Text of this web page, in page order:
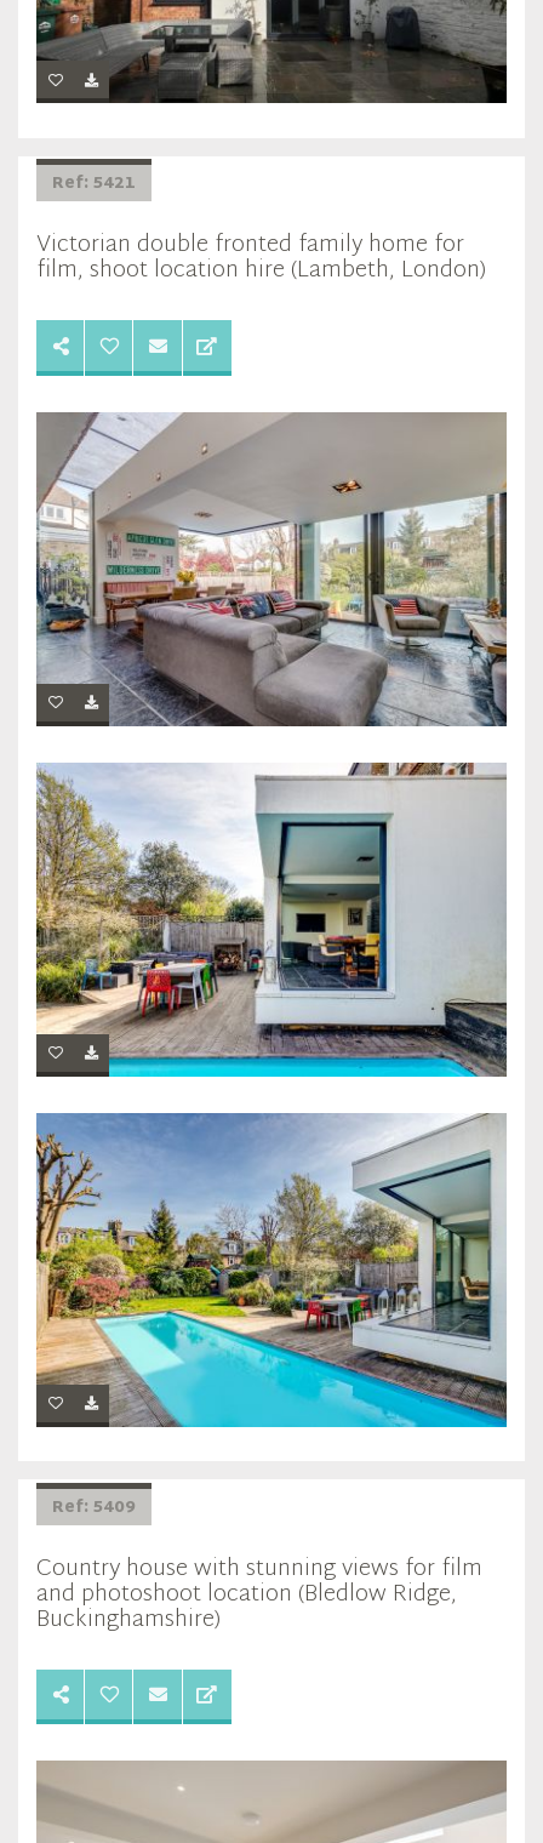
Ref: 5421
Victorian double fronted family home for
film, shoot location hire (Lambeth, London)
Ref: 5409
Country house with stunning views for film
and photoshoot location (Bledlow Ridge,
Buckinghamshire)